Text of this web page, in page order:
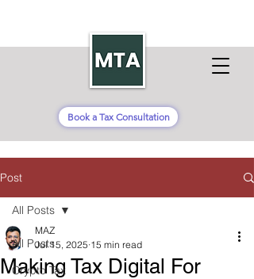
Book a Tax Consultation
Post
All Posts
Crypto Tax
All Posts
Making Tax Digital For
MAZ
Jul 15, 2025 15 min read